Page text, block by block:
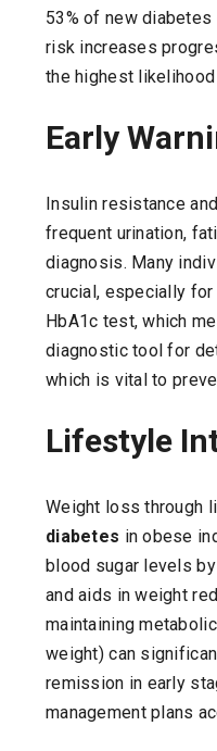
53% of new
risk increases
the highest
Early
Insulin resistance
frequent urination,
diagnosis. Many
crucial, especially
HbA1c test, which
diagnostic tool for
which is vital to
Lifestyle
Weight loss through
diabetes in obese
blood sugar levels
and aids in weight
maintaining
weight) can
remission in early
management plans